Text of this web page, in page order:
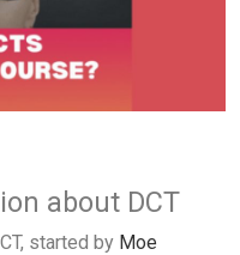
about DCT
started by Moe